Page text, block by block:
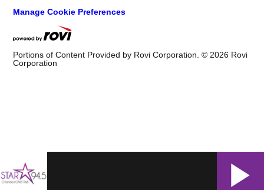
Manage Cookie Preferences
Portions of Content Provided by Rovi Corporation. © 2026 Rovi
Corporation